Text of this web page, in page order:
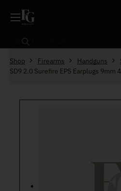
Search
Shop Firearms Handguns
SD9 2.0 Surefire EPS Earplugs 9mm